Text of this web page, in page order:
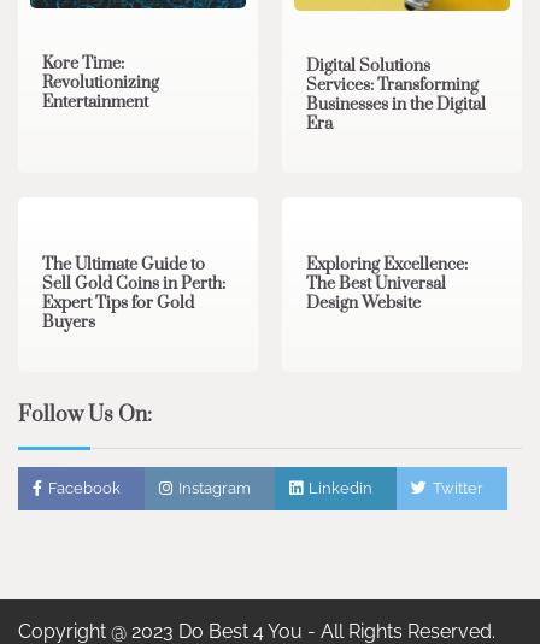
Kore Time:
Revolutionizing
Entertainment
Digital Solutions
Services: Transforming
Businesses in the Digital
Era
The Ultimate Guide to
Sell Gold Coins in Perth:
Expert Tips for Gold
Buyers
Exploring Excellence:
The Best Universal
Design Website
Follow Us On:
Facebook Instagram Linkedin Twitter
Copyright @ 2023 Do Best 4 You - All Rights Reserved.